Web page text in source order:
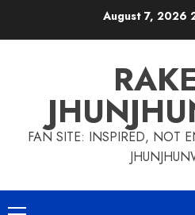
August 7, 2026
FAN SITE: INSPIRED, NOT